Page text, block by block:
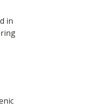
in